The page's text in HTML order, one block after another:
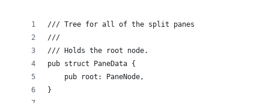
/// Tree for all of the split panes
///
/// Holds the root node.
pub struct PaneData {
    pub root: PaneNode,
}